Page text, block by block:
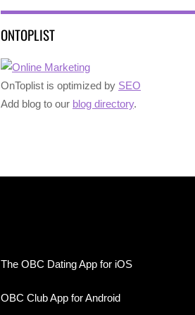
ONTOPLIST
OnToplist is optimized by SEO
Add blog to our blog directory.
The OBC Dating App for iOS
OBC Club App for Android